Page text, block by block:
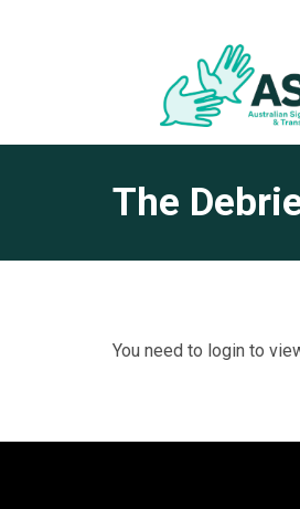
The
You need to login to